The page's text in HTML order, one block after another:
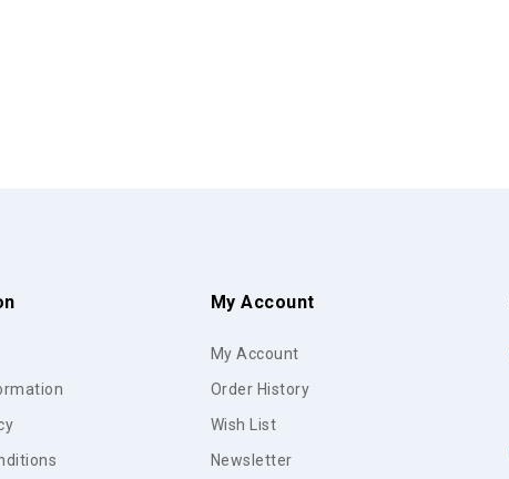
My Account
My Account
Order History
Wish List
Newsletter